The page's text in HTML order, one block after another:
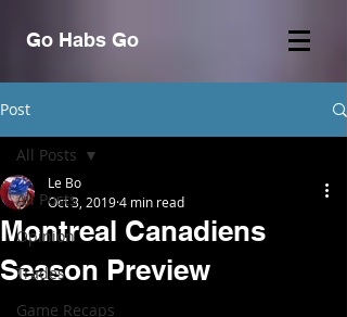
Go Habs Go
Post
All Posts
Opinion
Trades
Game Recaps
All Posts
Montreal Canadiens
Season Preview
Le Bo
Oct 3, 20194 min read